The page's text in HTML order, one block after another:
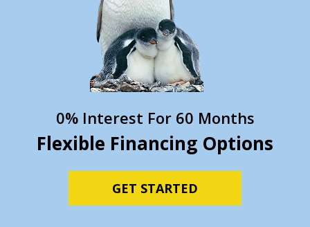
0% Interest For 60 Months
Flexible Financing Options
GET STARTED